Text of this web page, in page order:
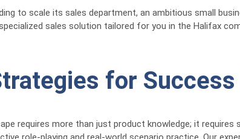
to scale its sales department, an ambitious small
sales solution tailored for you in the Halifax
for
requires more than just product knowledge; it